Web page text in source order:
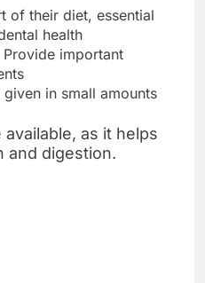
of their diet, essential
health
Provide important
given in small amounts
as it helps
and digestion.